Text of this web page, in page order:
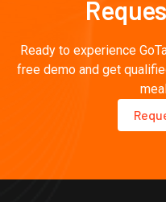
Ready to experience
free demo and get